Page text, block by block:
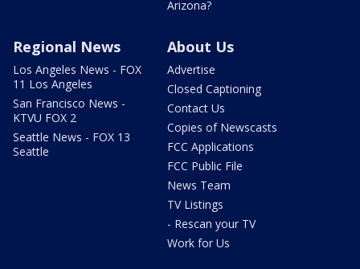
Arizona?
Regional News
Los Angeles News - FOX
11 Los Angeles
San Francisco News -
KTVU FOX 2
Seattle News - FOX 13
Seattle
About Us
Advertise
Closed Captioning
Contact Us
Copies of Newscasts
FCC Applications
FCC Public File
News Team
TV Listings
- Rescan your TV
Work for Us